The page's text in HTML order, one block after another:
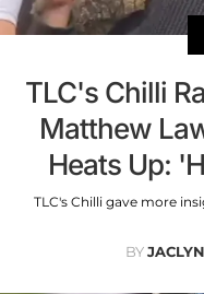
TLC's Chilli
Matthew
Heats Up:
TLC's Chilli gave more
BY